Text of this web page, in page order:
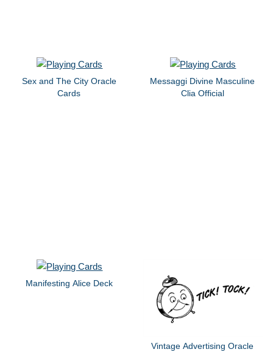
Sex and The City Oracle
Cards
Messaggi Divine Masculine
Clia Official
Manifesting Alice Deck
Vintage Advertising Oracle